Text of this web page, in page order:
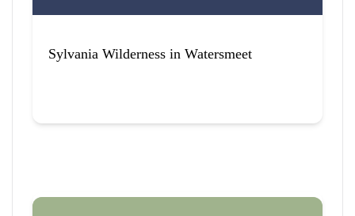
Sylvania Wilderness in Watersmeet